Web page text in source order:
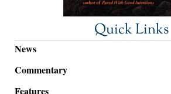
Quick Links
News
Commentary
Features